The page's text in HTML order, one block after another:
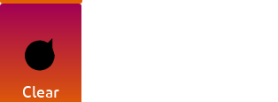
Clear